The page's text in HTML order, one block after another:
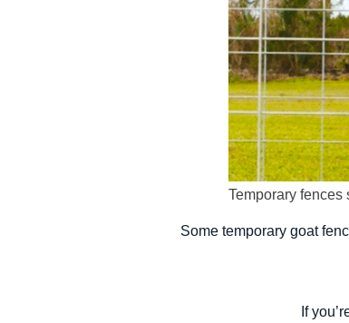
Temporary
Some temporary goat
If